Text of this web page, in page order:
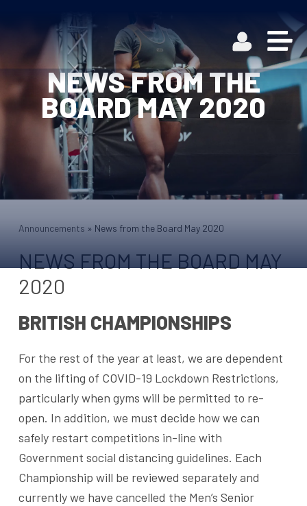
NEWS FROM THE
BOARD MAY 2020
Announcements » News from the Board May 2020
NEWS FROM THE BOARD MAY
2020
BRITISH CHAMPIONSHIPS
For the rest of the year at least, we are dependent
on the lifting of COVID-19 Lockdown Restrictions,
particularly when gyms will be permitted to re-
open. In addition, we must decide how we can
safely restart competitions in-line with
Government social distancing guidelines. Each
Championship will be reviewed separately and
currently we have cancelled the Men’s Senior